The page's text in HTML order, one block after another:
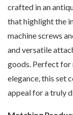
crafted in an
that highlight the
machine screws
and versatile
goods. Perfect for
elegance, this set
appeal for a truly